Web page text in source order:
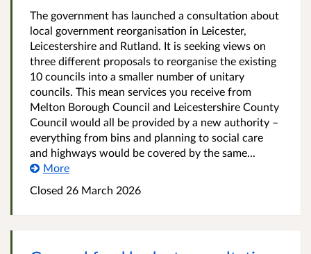
The government has launched a consultation about
local government reorganisation in Leicester,
Leicestershire and Rutland. It is seeking views on
three different proposals to reorganise the existing
10 councils into a smaller number of unitary
councils. This mean services you receive from
Melton Borough Council and Leicestershire County
Council would all be provided by a new authority –
everything from bins and planning to social care
and highways would be covered by the same...
More
Closed 26 March 2026